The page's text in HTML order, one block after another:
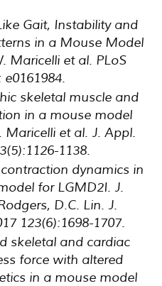
Gait, Instability and
in a Mouse Model
Maricelli et al. PLoS
e0161984.
skeletal muscle and
in a mouse model
Maricelli et al. J. Appl.
1138.
dynamics in
for LGMD2I. J.
D.C. Lin. J.
123(6):1698-1707.
skeletal and cardiac
force with altered
in a mouse model